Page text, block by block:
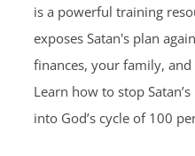
is a powerful training
exposes Satan's plan
finances, your family,
Learn how to stop
into God’s cycle of 100